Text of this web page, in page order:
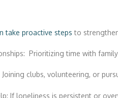
take proactive steps to
Prioritizing time with
Joining clubs, volunteering, or
If loneliness is persistent or